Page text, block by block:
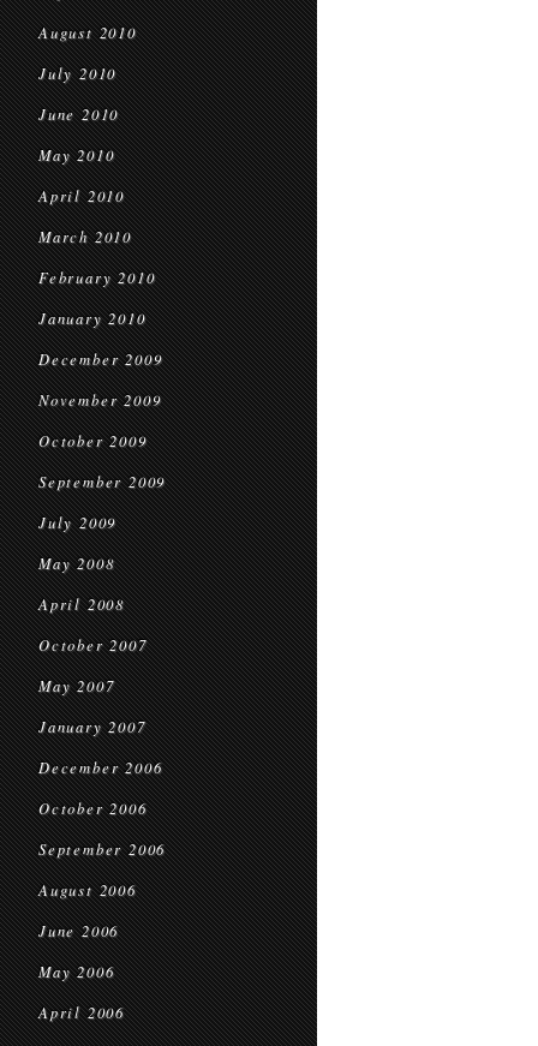
August 2010
July 2010
June 2010
May 2010
April 2010
March 2010
February 2010
January 2010
December 2009
November 2009
October 2009
September 2009
July 2009
May 2008
April 2008
October 2007
May 2007
January 2007
December 2006
October 2006
September 2006
August 2006
June 2006
May 2006
April 2006